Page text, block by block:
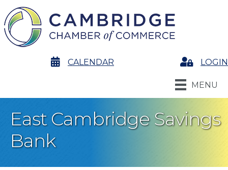
calendarCALENDAR LoginLOGIN
MENU
East Cambridge Savings
Bank